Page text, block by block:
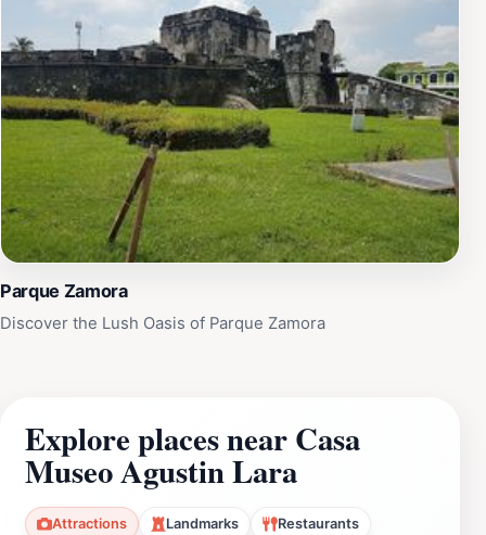
Parque Zamora
Discover the Lush Oasis of Parque Zamora
Explore places near Casa
Museo Agustin Lara
Attractions Landmarks Restaurants